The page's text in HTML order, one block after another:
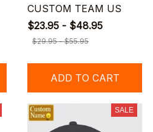
CUSTOM TEAM US
$23.95 - $48.95
$29.95 - $55.95
ADD TO CART
SALE